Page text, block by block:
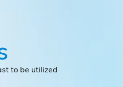
to be utilized